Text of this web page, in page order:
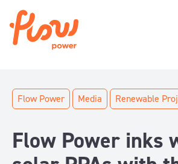
Flow Power Media Renewable
Flow Power inks